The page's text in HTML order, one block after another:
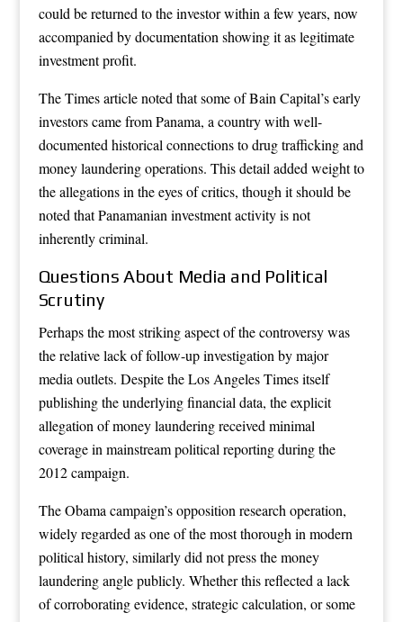
could be returned to the investor within a few years, now
accompanied by documentation showing it as legitimate
investment profit.
The Times article noted that some of Bain Capital’s early
investors came from Panama, a country with well-
documented historical connections to drug trafficking and
money laundering operations. This detail added weight to
the allegations in the eyes of critics, though it should be
noted that Panamanian investment activity is not
inherently criminal.
Questions About Media and Political
Scrutiny
Perhaps the most striking aspect of the controversy was
the relative lack of follow-up investigation by major
media outlets. Despite the Los Angeles Times itself
publishing the underlying financial data, the explicit
allegation of money laundering received minimal
coverage in mainstream political reporting during the
2012 campaign.
The Obama campaign’s opposition research operation,
widely regarded as one of the most thorough in modern
political history, similarly did not press the money
laundering angle publicly. Whether this reflected a lack
of corroborating evidence, strategic calculation, or some